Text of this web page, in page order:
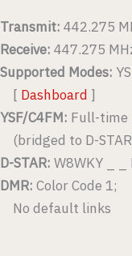
Transmit: 442.275
Receive: 447.275
Supported Modes:
[ Dashboard ]
YSF/C4FM: Full-time
(bridged to D-
D-STAR: W8WKY _
DMR: Color Code 1;
No default links